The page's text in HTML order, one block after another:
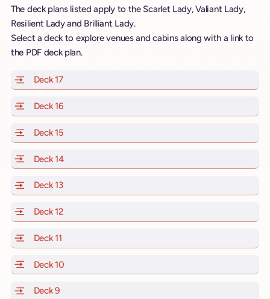
The deck plans listed apply to the Scarlet Lady, Valiant Lady,
Resilient Lady and Brilliant Lady.
Select a deck to explore venues and cabins along with a link to
the PDF deck plan.
Deck 17of Scarlet Lady, Valiant Lady, Resilient Lady and
Deck 16
Deck 15
Deck 14of Scarlet Lady, Valiant Lady, Resilient Lady and
Deck 13of Scarlet Lady, Valiant Lady, Resilient Lady and
Deck 12of Scarlet Lady, Valiant Lady, Resilient Lady and
Deck 11
Deck 10
Deck 9